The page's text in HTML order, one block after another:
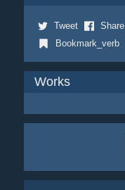
Tweet Share
Bookmark_verb
Works